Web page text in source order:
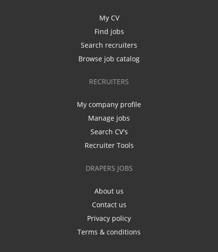
My CV
Find jobs
Search recruiters
Browse job catalog
RECRUITERS
My company profile
Manage jobs
Search CV's
Recruiter Tools
DRAPERS JOBS
About us
Contact us
Privacy policy
Terms & conditions